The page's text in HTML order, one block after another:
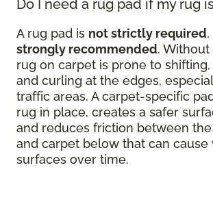
Do I need a rug pad if my rug
A rug pad is not strictly required,
strongly recommended. Without
rug on carpet is prone to
and curling at the edges,
traffic areas. A carpet-specific
rug in place, creates a safer
and reduces friction between
and carpet below that can cause
surfaces over time.